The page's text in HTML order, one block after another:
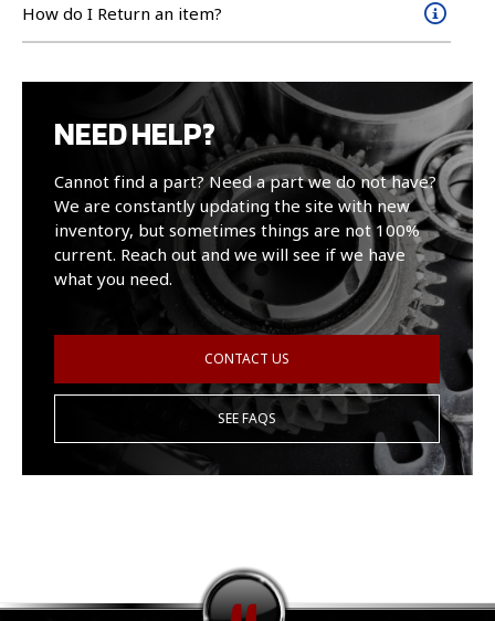
How do I Return an item?
NEED HELP?
Cannot find a part? Need a part we do not have?
We are constantly updating the site with new
inventory, but sometimes things are not 100%
current. Reach out and we will see if we have
what you need.
CONTACT US
SEE FAQS